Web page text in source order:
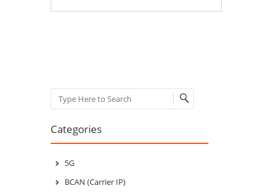
Search
Categories
5G
BCAN (Carrier IP)